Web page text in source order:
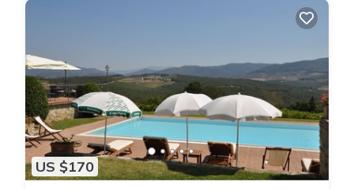
US $170